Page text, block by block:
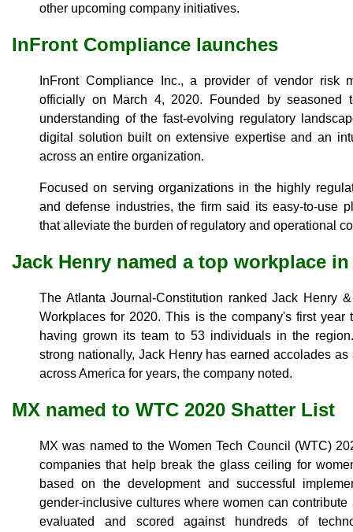
other upcoming company initiatives.
InFront Compliance launches
InFront Compliance Inc., a provider of vendor risk
officially on March 4, 2020. Founded by seasoned
understanding of the fast-evolving regulatory
digital solution built on extensive expertise and an
across an entire organization.
Focused on serving organizations in the highly
and defense industries, the firm said its easy-to-use
that alleviate the burden of regulatory and operational
Jack Henry named a top workplace
The Atlanta Journal-Constitution ranked Jack Henry
Workplaces for 2020. This is the company's first
having grown its team to 53 individuals in the
strong nationally, Jack Henry has earned accolades
across America for years, the company noted.
MX named to WTC 2020 Shatter List
MX was named to the Women Tech Council (WTC)
companies that help break the glass ceiling for
based on the development and successful
gender-inclusive cultures where women can
evaluated and scored against hundreds of